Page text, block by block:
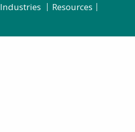
Industries Resources